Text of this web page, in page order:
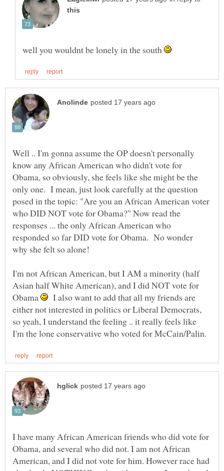
well you wouldnt be lonely in the south
Well .. I'm gonna assume the OP doesn't personally
know any African American who didn't vote for
Obama, so obviously, she feels like she might be the
only one. I mean, just look carefully at the question
posed in the topic: "Are you an African American voter
who DID NOT vote for Obama?" Now read the
responses ... the only African American who
responded so far DID vote for Obama. No wonder
I'm not African American, but I AM a minority (half
Asian half White American), and I did NOT vote for
Obama
I also want to add that all my friends are
either not interested in politics or Liberal Democrats,
so yeah, I understand the feeling .. it really feels like
I have many African American friends who did vote for
Obama, and several who did not. I am not African
American, and I did not vote for him. However race had